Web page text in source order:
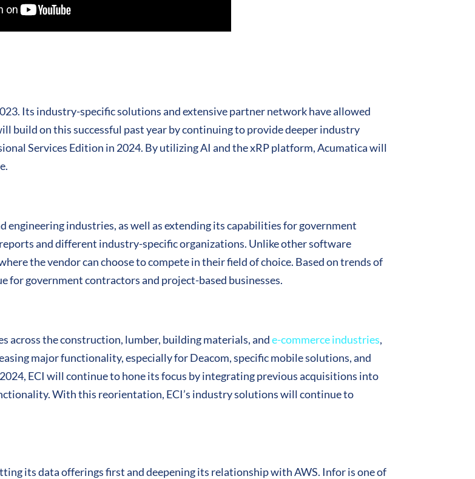
Its industry-specific solutions and extensive partner network have allowed
build on this successful past year by continuing to provide deeper industry
Services Edition in 2024. By utilizing AI and the xRP platform, Acumatica will
industries, as well as extending its capabilities for government
and different industry-specific organizations. Unlike other software
the vendor can choose to compete in their field of choice. Based on trends of
for government contractors and project-based businesses.
across the construction, lumber, building materials, ande-commerce industries,
major functionality, especially for Deacom, specific mobile solutions, and
ECI will continue to hone its focus by integrating previous acquisitions into
With this reorientation, ECI’s industry solutions will continue to
its data offerings first and deepening its relationship with AWS. Infor is one of